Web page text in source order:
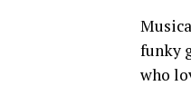
funky
who